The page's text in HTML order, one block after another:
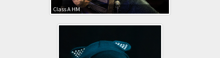
Class A HM